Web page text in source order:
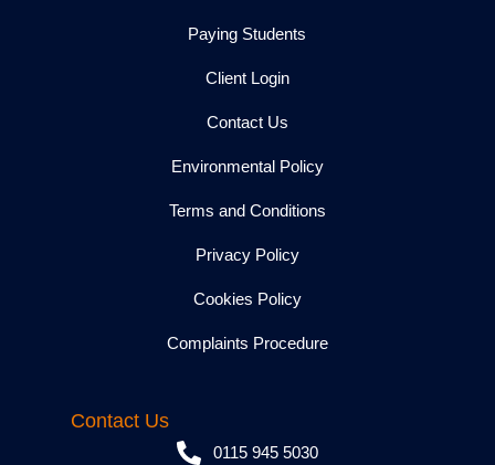
Paying Students
Client Login
Contact Us
Environmental Policy
Terms and Conditions
Privacy Policy
Cookies Policy
Complaints Procedure
Contact Us
0115 945 5030